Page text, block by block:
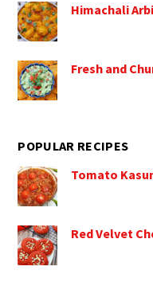
Himachali
Fresh and
POPULAR RECIPES
Tomato
Red Velvet